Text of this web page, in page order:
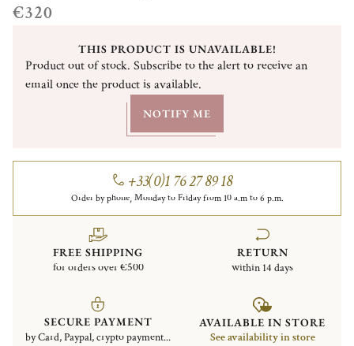
€320
THIS PRODUCT IS UNAVAILABLE!
Product out of stock. Subscribe to the alert to receive an
email once the product is available.
NOTIFY ME
+33(0)1 76 27 89 18
Order by phone, Monday to Friday from 10 a.m to 6 p.m.
FREE SHIPPING
for orders over €500
RETURN
within 14 days
SECURE PAYMENT
by Card, Paypal, crypto payment...
AVAILABLE IN STORE
See availability in store